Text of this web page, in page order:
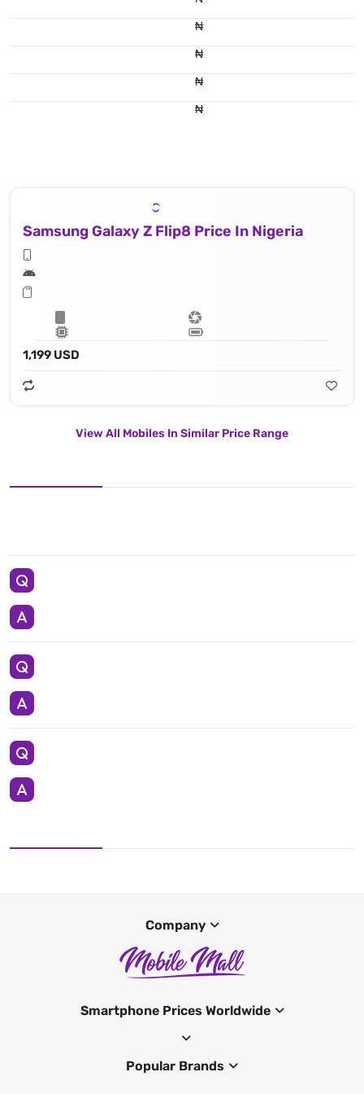
₦
₦
₦
₦
Samsung Galaxy Z Flip8 Price In Nigeria
1,199 USD
View All Mobiles In Similar Price Range
Company
Smartphone Prices Worldwide
Popular Brands